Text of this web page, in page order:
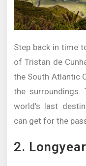
Step back in time
of Tristan de
the South Atlantic
the
world’s last
can get for the
2.